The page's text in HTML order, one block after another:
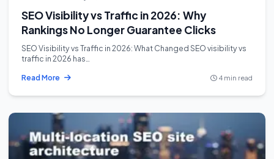
SEO Visibility vs Traffic in 2026: Why
Rankings No Longer Guarantee Clicks
SEO Visibility vs Traffic in 2026: What Changed SEO visibility vs
traffic in 2026 has…
Read More
4 min read